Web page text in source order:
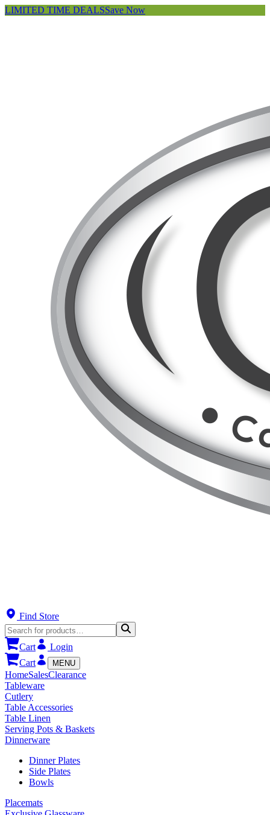
LIMITED TIME DEALSSave Now
Find Store
Cart
Login
Cart
MENU
HomeSalesClearance
Tableware
Cutlery
Table Accessories
Table Linen
Serving Pots & Baskets
Dinnerware
Dinner Plates
Side Plates
Bowls
Placemats